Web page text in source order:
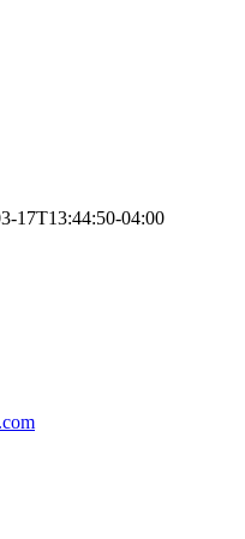
17T13:44:50-04:00